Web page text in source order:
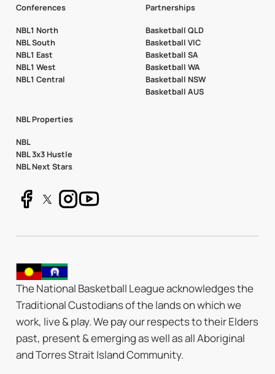
Conferences
NBL1 North
NBL South
NBL1 East
NBL1 West
NBL1 Central
Partnerships
Basketball QLD
Basketball VIC
Basketball SA
Basketball WA
Basketball NSW
Basketball AUS
NBL Properties
NBL
NBL 3x3 Hustle
NBL Next Stars
The National Basketball League acknowledges the
Traditional Custodians of the lands on which we
work, live & play. We pay our respects to their Elders
past, present & emerging as well as all Aboriginal
and Torres Strait Island Community.